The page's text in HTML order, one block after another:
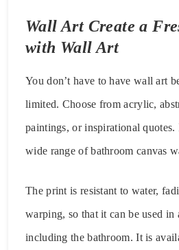
Wall Art Create a
with Wall Art
You don’t have to have wall art
limited. Choose from acrylic,
paintings, or inspirational quotes.
wide range of bathroom canvas
The print is resistant to water,
warping, so that it can be used in
including the bathroom. It is